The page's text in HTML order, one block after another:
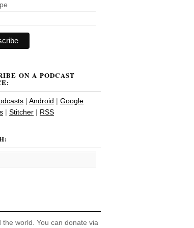
ON A PODCAST
| Android | Google
| Stitcher | RSS
world. You can donate via